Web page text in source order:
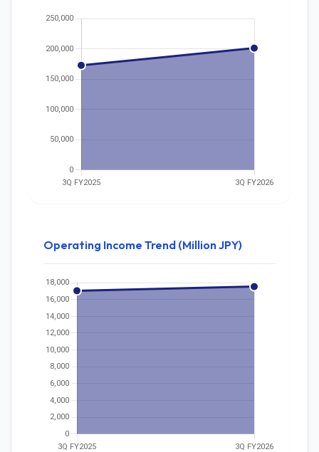
Operating Income Trend (Million JPY)